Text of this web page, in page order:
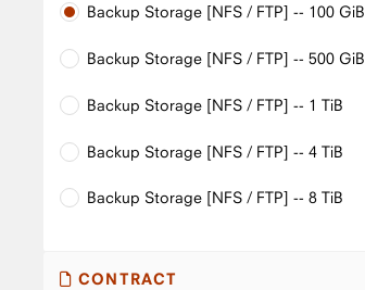
Backup Storage [NFS / FTP] -- 100 GiB
Backup Storage [NFS / FTP] -- 500 GiB
Backup Storage [NFS / FTP] -- 1 TiB
Backup Storage [NFS / FTP] -- 4 TiB
Backup Storage [NFS / FTP] -- 8 TiB
CONTRACT